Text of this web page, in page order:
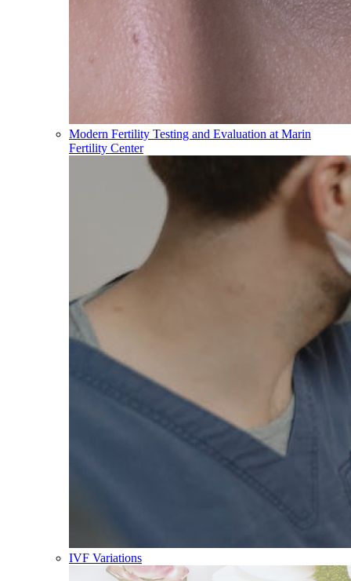
Modern Fertility Testing and Evaluation at Marin
Fertility Center
IVF Variations